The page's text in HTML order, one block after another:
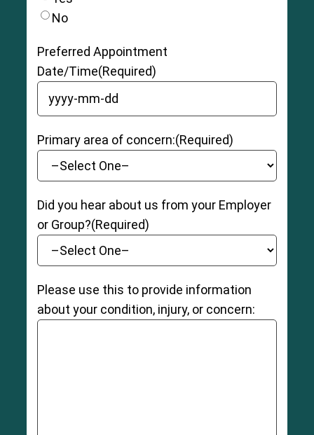
No
Preferred Appointment
Date/Time(Required)
YYYY dash MM dash DD
Primary area of concern:(Required)
Did you hear about us from your Employer
or Group?(Required)
Please use this to provide information
about your condition, injury, or concern: